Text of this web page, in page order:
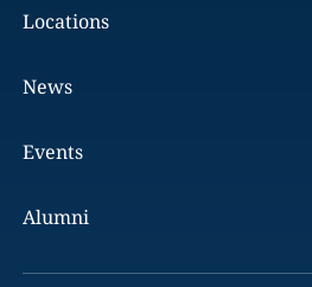
Locations
News
Events
Alumni